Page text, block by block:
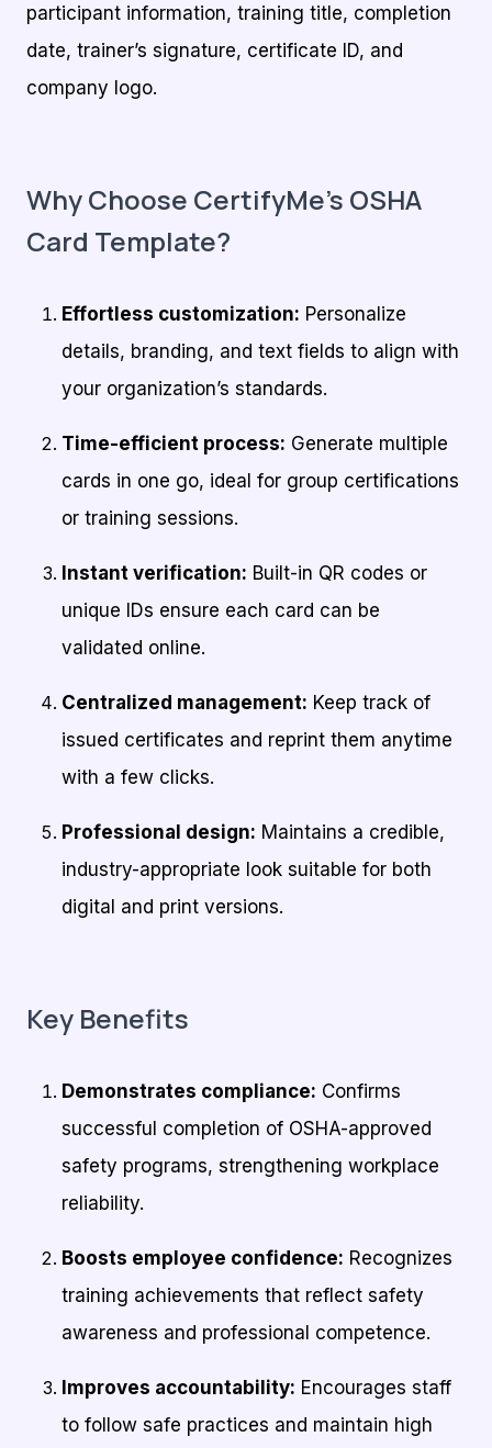
participant information, training title, completion
date, trainer’s signature, certificate ID, and
company logo.
Why Choose CertifyMe’s OSHA
Card Template?
Effortless customization: Personalize
details, branding, and text fields to align with
your organization’s standards.
Time-efficient process: Generate multiple
cards in one go, ideal for group certifications
or training sessions.
Instant verification: Built-in QR codes or
unique IDs ensure each card can be
validated online.
Centralized management: Keep track of
issued certificates and reprint them anytime
with a few clicks.
Professional design: Maintains a credible,
industry-appropriate look suitable for both
digital and print versions.
Key Benefits
Demonstrates compliance: Confirms
successful completion of OSHA-approved
safety programs, strengthening workplace
reliability.
Boosts employee confidence: Recognizes
training achievements that reflect safety
awareness and professional competence.
Improves accountability: Encourages staff
to follow safe practices and maintain high